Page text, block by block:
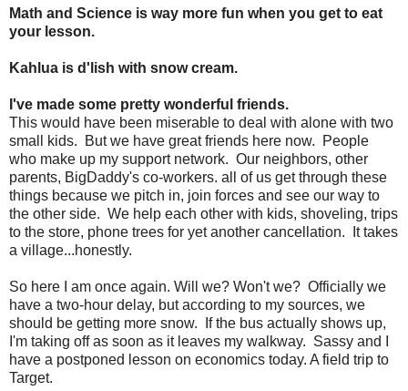
Math and Science is way more fun when you get to eat
your lesson.
Kahlua is d'lish with snow cream.
I've made some pretty wonderful friends.
This would have been miserable to deal with alone with two
small kids. But we have great friends here now. People
who make up my support network. Our neighbors, other
parents, BigDaddy's co-workers. all of us get through these
things because we pitch in, join forces and see our way to
the other side. We help each other with kids, shoveling, trips
to the store, phone trees for yet another cancellation. It takes
a village...honestly.
So here I am once again. Will we? Won't we? Officially we
have a two-hour delay, but according to my sources, we
should be getting more snow. If the bus actually shows up,
I'm taking off as soon as it leaves my walkway. Sassy and I
have a postponed lesson on economics today. A field trip to
Target.